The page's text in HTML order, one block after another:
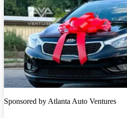
Sponsored byAtlanta Auto Ventures